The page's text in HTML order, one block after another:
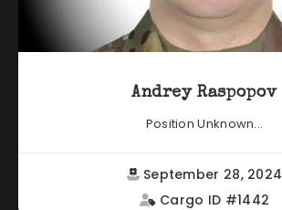
Andrey Raspopov
Position Unknown...
September 28, 2024
Cargo ID #1442